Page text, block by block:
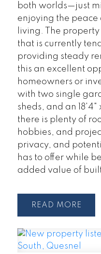
both worlds—just
enjoying the peace
living. The
that is currently
providing steady
this an excellent
homeowners or
with two single
sheds, and an
there is plenty of
hobbies, and
privacy, and
has to offer while
added value of
READ